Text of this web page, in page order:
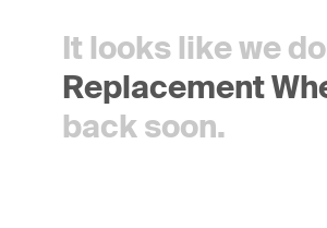
It looks like we
Replacement
back soon.